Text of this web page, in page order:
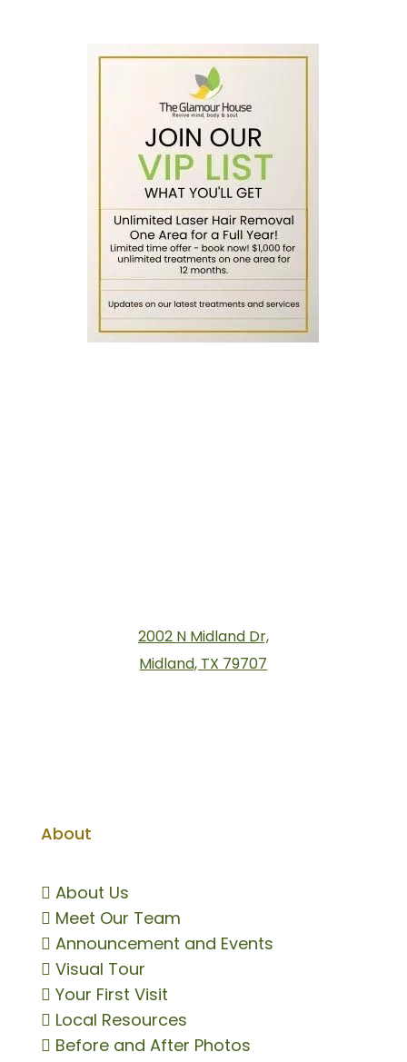
2002 N Midland Dr,
Midland, TX 79707
About
 About Us
 Meet Our Team
 Announcement and Events
 Visual Tour
 Your First Visit
 Local Resources
 Before and After Photos